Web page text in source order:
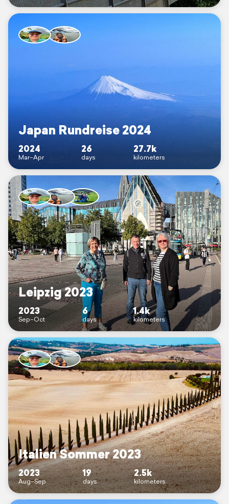
Japan Rundreise 2024
2024
Mar–Apr
26
days
27.7k
kilometers
Leipzig 2023
2023
Sep–Oct
6
days
1.4k
kilometers
Italien Sommer 2023
2023
Aug–Sep
19
days
2.5k
kilometers